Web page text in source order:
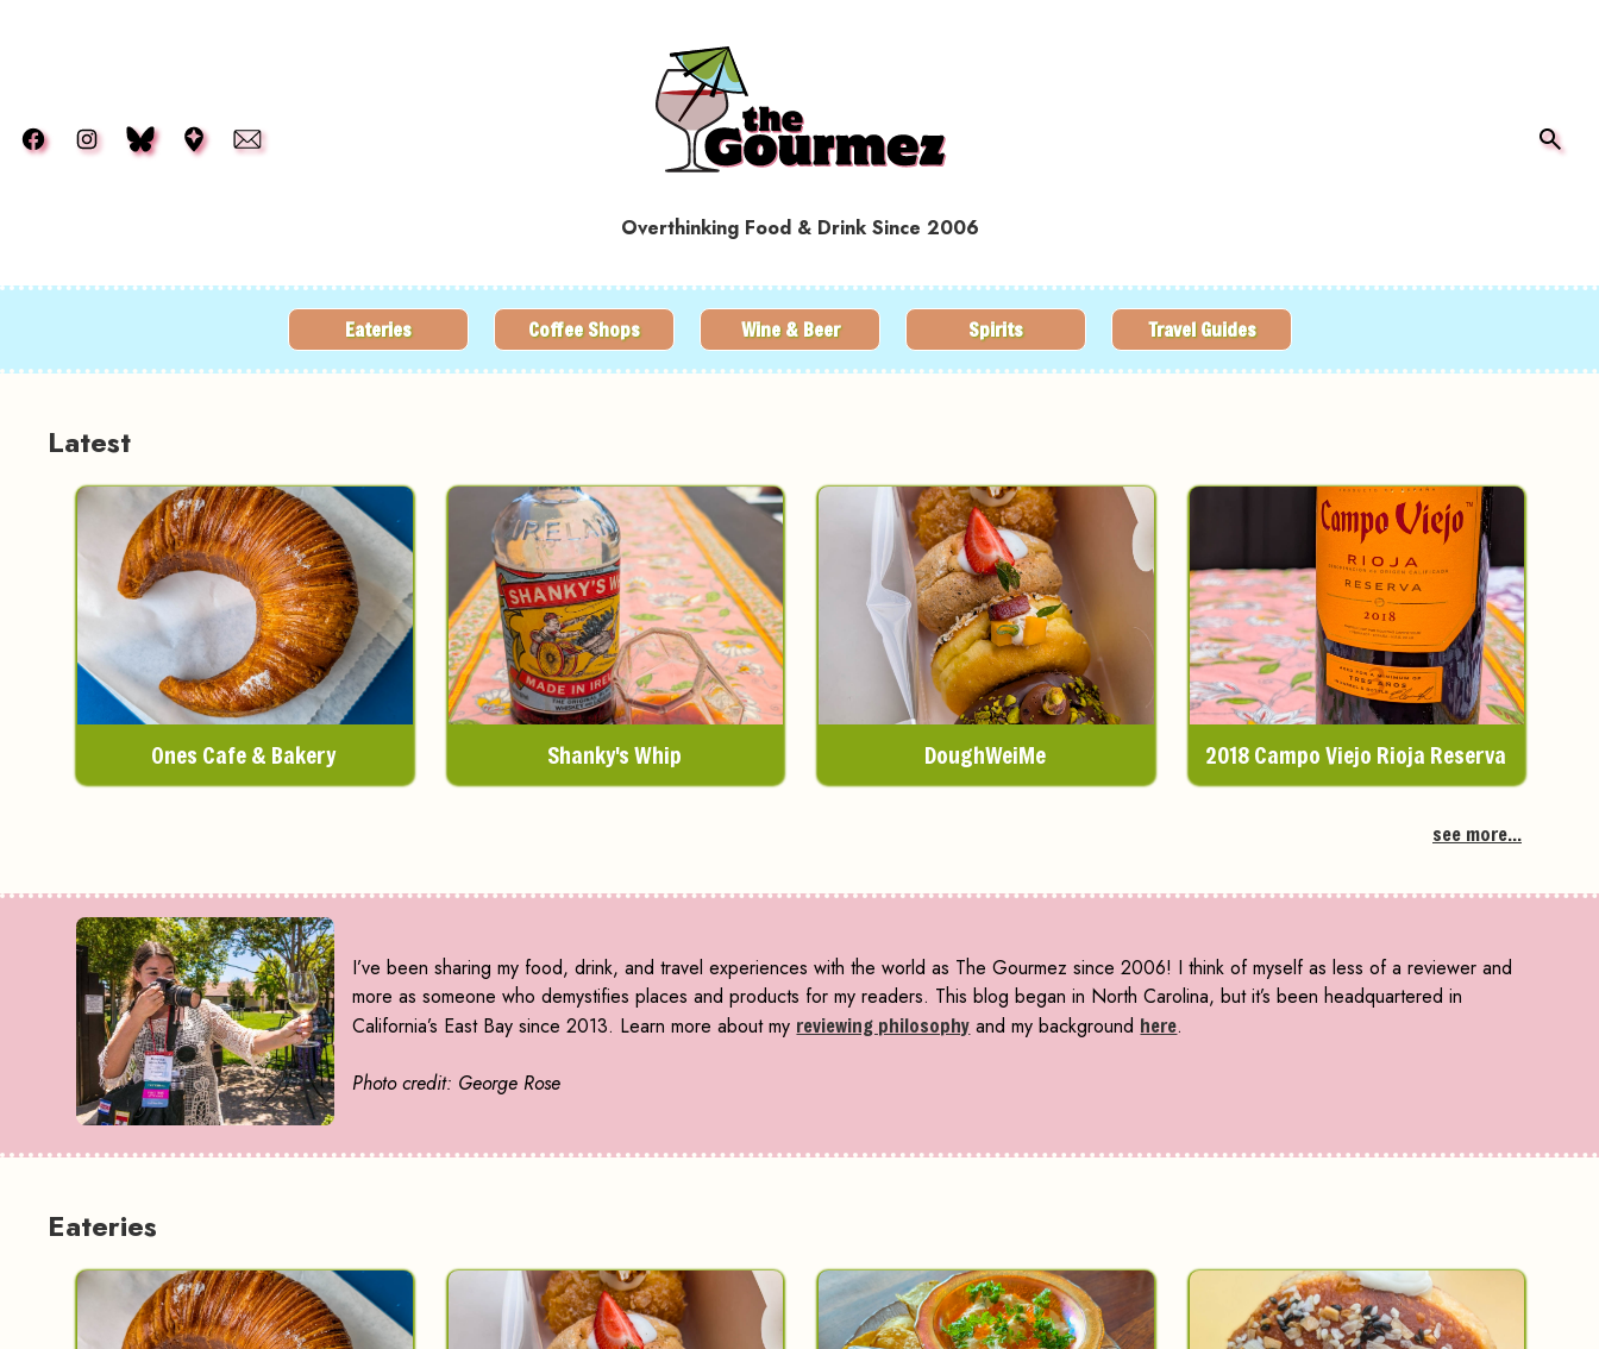
Overthinking Food & Drink Since 2006
Eateries Coffee Shops Wine & Beer Spirits Travel Guides
Latest
Ones Cafe & Bakery Shanky's Whip DoughWeiMe 2018 Campo Viejo Rioja Reserva
see more...
I’ve been sharing my food, drink, and travel experiences with the world as The Gourmez since 2006! I think of myself as less of a reviewer and
more as someone who demystifies places and products for my readers. This blog began in North Carolina, but it’s been headquartered in
California’s East Bay since 2013. Learn more about my reviewing philosophy and my background here.
Photo credit: George Rose
Eateries